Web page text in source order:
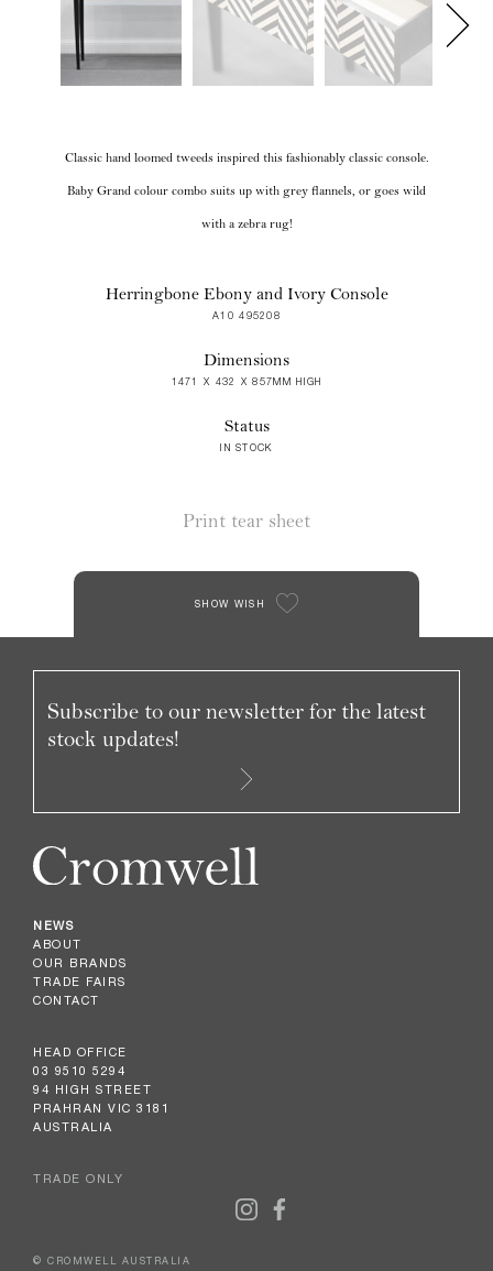
Classic hand loomed tweeds inspired this fashionably classic console.
Baby Grand colour combo suits up with grey flannels, or goes wild
with a zebra rug!
Herringbone Ebony and Ivory Console
A10 495208
Dimensions
1471 X 432 X 857MM HIGH
Status
IN STOCK
Print tear sheet
SHOW WISH
NEWS
ABOUT
OUR BRANDS
TRADE FAIRS
CONTACT
HEAD OFFICE
03 9510 5294
94 HIGH STREET
PRAHRAN VIC 3181
AUSTRALIA
TRADE ONLY
Subscribe to our newsletter for the latest
stock updates!
© CROMWELL AUSTRALIA